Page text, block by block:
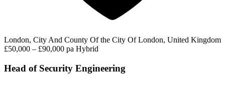
London, City And County Of the City Of London, United Kingdom
£50,000 – £90,000 pa Hybrid
Head of Security Engineering